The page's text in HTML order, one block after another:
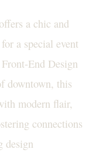
a chic and
a special event
End Design
downtown, this
modern flair,
connections
design